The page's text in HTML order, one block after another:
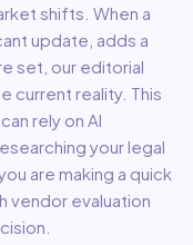
shifts. When a
update, adds a
set, our editorial
current reality. This
rely on AI
yourlegal
are making a quick
vendor evaluation